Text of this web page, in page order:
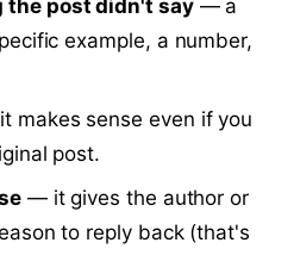
the post didn't say— a
example, a number,
makes sense even if you
post.
— it gives the author or
to reply back (that's